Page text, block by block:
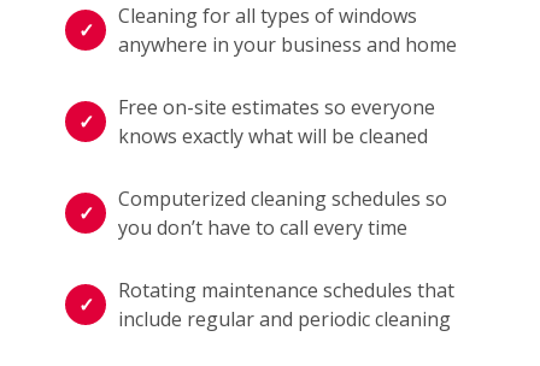
Cleaning for all types of windows
anywhere in your business and home
Free on-site estimates so everyone
knows exactly what will be cleaned
Computerized cleaning schedules so
you don’t have to call every time
Rotating maintenance schedules that
include regular and periodic cleaning